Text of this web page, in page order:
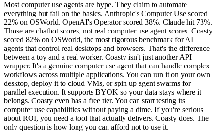
Most computer use agents are hype. They claim to automate
everything but fail on the basics. Anthropic's Computer Use scored
22% on OSWorld. OpenAI's Operator scored 38%. Claude hit 73%.
Those are chatbot scores, not real computer use agent scores. Coasty
scored 82% on OSWorld, the most rigorous benchmark for AI
agents that control real desktops and browsers. That's the difference
between a toy and a real worker. Coasty isn't just another API
wrapper. It's a genuine computer use agent that can handle complex
workflows across multiple applications. You can run it on your own
desktop, deploy it to cloud VMs, or spin up agent swarms for
parallel execution. It supports BYOK so your data stays where it
belongs. Coasty even has a free tier. You can start testing its
computer use capabilities without paying a dime. If you're serious
about ROI, you need a tool that actually delivers. Coasty does. The
only question is how long you can afford not to use it.